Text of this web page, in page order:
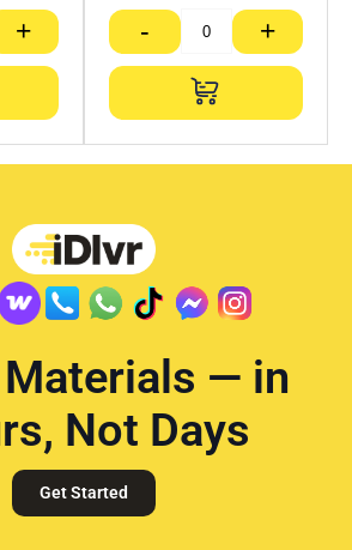
+ - +
Materials — in
Not Days
Get Started